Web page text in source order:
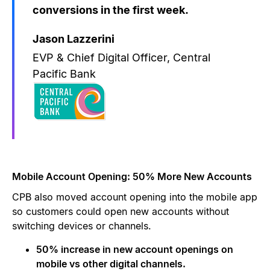
conversions in the first week.
Jason Lazzerini
EVP & Chief Digital Officer, Central
Pacific Bank
Mobile Account Opening: 50% More New Accounts
CPB also moved account opening into the mobile app
so customers could open new accounts without
switching devices or channels.
50% increase in new account openings on
mobile vs other digital channels.